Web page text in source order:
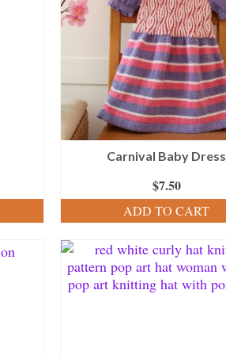
Carnival Baby Dress
$7.50
ADD TO CART